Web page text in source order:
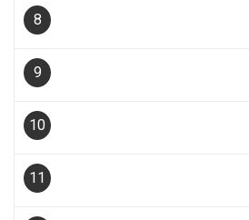
8
9
10
11